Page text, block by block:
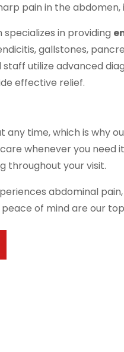
pain in the
in providing
gallstones,
utilize advanced
effective relief.
any time, which is why
whenever you need
throughout your visit.
abdominal
of mind are our